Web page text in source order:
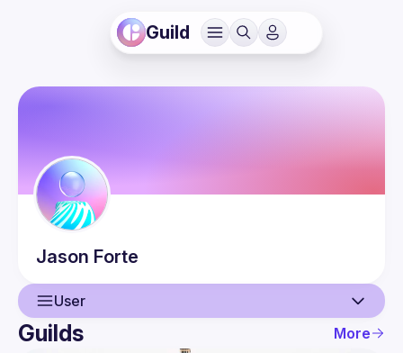
Guild
Jason Forte
User
User
Guilds More